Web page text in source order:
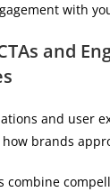
with
and
and user
brands
combine